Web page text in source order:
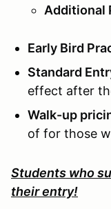
Additional
Early Bird
Standard
effect after
Walk-up
of for those
Students who
their entry!